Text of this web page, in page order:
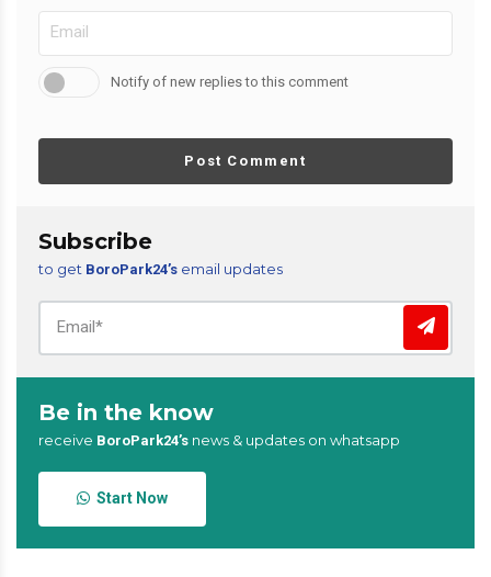
Notify of new replies to this comment
Post Comment
Subscribe
to get BoroPark24’s email updates
Be in the know
receive BoroPark24’s news & updates on whatsapp
Start Now